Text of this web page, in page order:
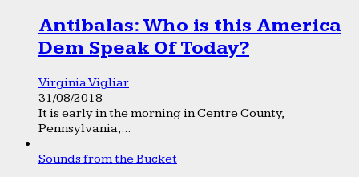
Antibalas: Who is this America
Dem Speak Of Today?
Virginia Vigliar
31/08/2018
It is early in the morning in Centre County,
Pennsylvania,...
Sounds from the Bucket